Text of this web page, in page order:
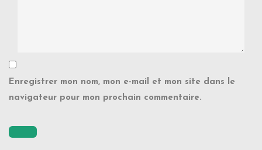
Enregistrer mon nom, mon e-mail et mon site dans le
navigateur pour mon prochain commentaire.